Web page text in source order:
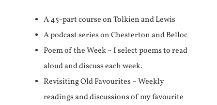
A 45-part course on Tolkien and Lewis
A podcast series on Chesterton and Belloc
Poem of the Week – I select poems to read
aloud and discuss each week.
Revisiting Old Favourites – Weekly
readings and discussions of my favourite